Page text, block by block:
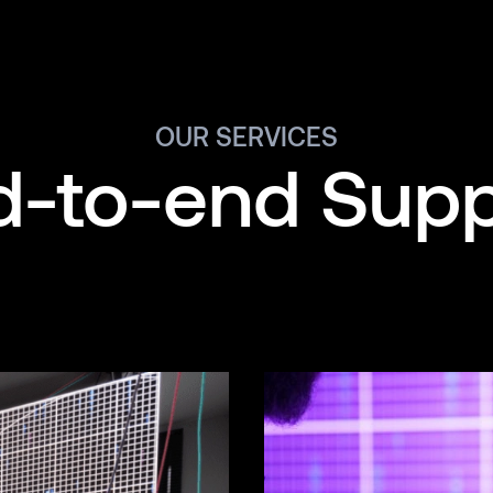
OUR SERVICES
to-end